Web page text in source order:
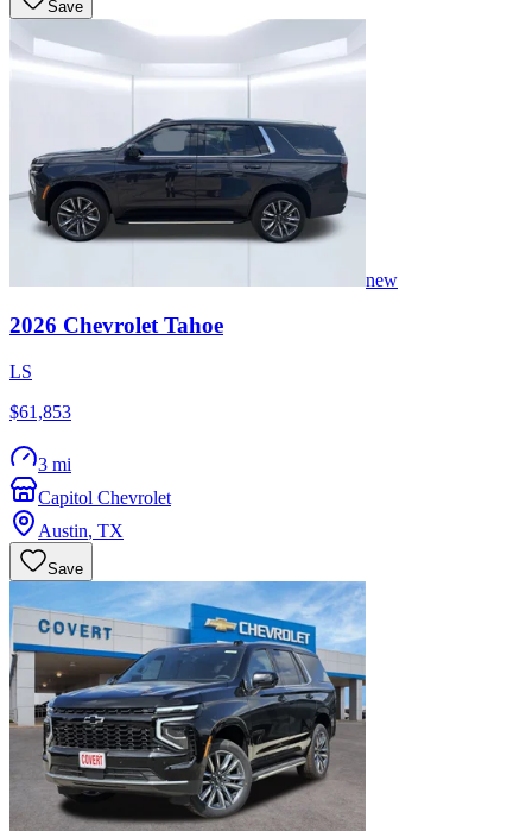
Save
new
2026 Chevrolet Tahoe
LS
$61,853
3 mi
Capitol Chevrolet
Austin, TX
Save